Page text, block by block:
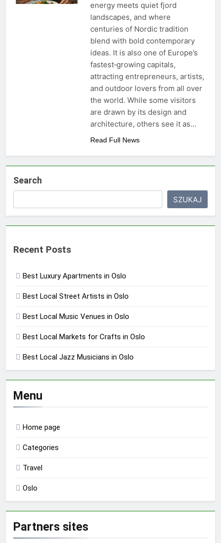
energy meets quiet fjord
landscapes, and where
centuries of Nordic tradition
blend with bold contemporary
ideas. It is also one of Europe’s
fastest‑growing capitals,
attracting entrepreneurs, artists,
and outdoor lovers from all over
the world. While some visitors
are drawn by its design and
architecture, others see it as…
Read Full News
Search
SZUKAJ
Recent Posts
Best Luxury Apartments in Oslo
Best Local Street Artists in Oslo
Best Local Music Venues in Oslo
Best Local Markets for Crafts in Oslo
Best Local Jazz Musicians in Oslo
Menu
Home page
Categories
Travel
Oslo
Partners sites